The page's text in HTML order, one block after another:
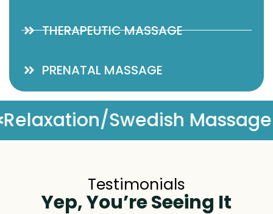
THERAPEUTIC MASSAGE
PRENATAL MASSAGE
Complimentary
Testimonials
Yep, You’re Seeing It